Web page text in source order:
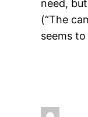
need,
(“The
seems